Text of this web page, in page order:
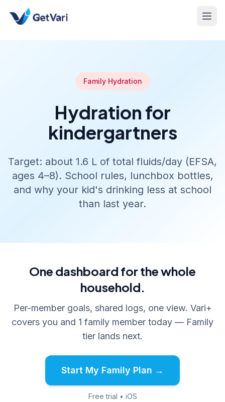
Family Hydration
Hydration for
kindergartners
Target: about 1.6 L of total fluids/day (EFSA,
ages 4–8). School rules, lunchbox bottles,
and why your kid's drinking less at school
than last year.
One dashboard for the whole
household.
Per-member goals, shared logs, one view. Vari+
covers you and 1 family member today — Family
tier lands next.
Start My Family Plan →
Free trial • iOS